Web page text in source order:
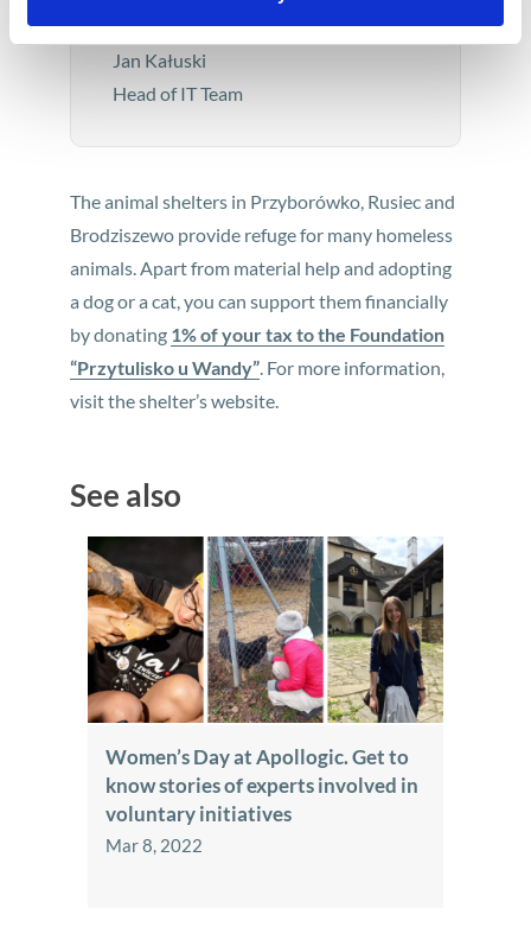
Jan Kałuski
Head of IT Team
The animal shelters in Przyborówko, Rusiec and
Brodziszewo provide refuge for many homeless
animals. Apart from material help and adopting
a dog or a cat, you can support them financially
by donating 1% of your tax to the Foundation
“Przytulisko u Wandy” . For more information,
visit the shelter’s website.
See also
Women’s Day at Apollogic. Get to
know stories of experts involved in
voluntary initiatives
Mar 8, 2022